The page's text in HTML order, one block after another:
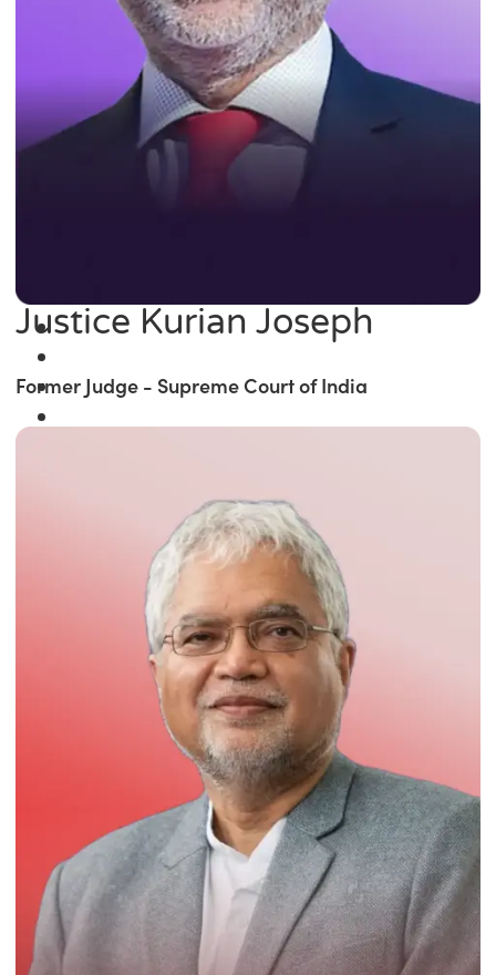
Justice Kurian Joseph
Former Judge - Supreme Court of India